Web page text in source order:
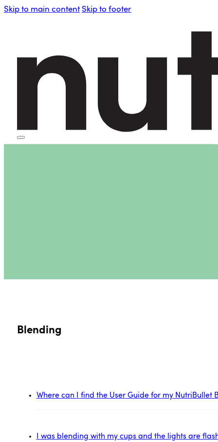
Skip to main content Skip to footer
Blending
Where can I find the User Guide for my NutriBullet
I was blending with my cups and the lights are